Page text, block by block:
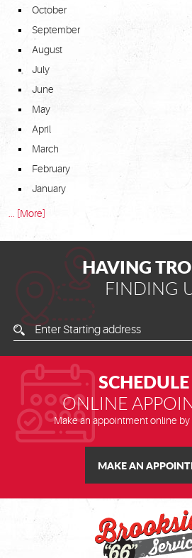
October
September
August
July
June
May
April
March
February
January
... [More]
HAVING
FINDING
Starting
Address
ONLINE
Make an appointment online by
MAKE AN